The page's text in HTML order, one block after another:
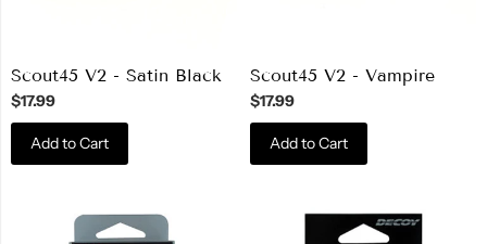
Scout45 V2 - Satin Black
$17.99
Add to Cart
Scout45 V2 - Vampire
$17.99
Add to Cart